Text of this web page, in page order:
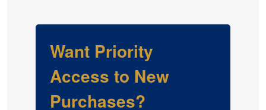
Want Priority
Access to New
Purchases?